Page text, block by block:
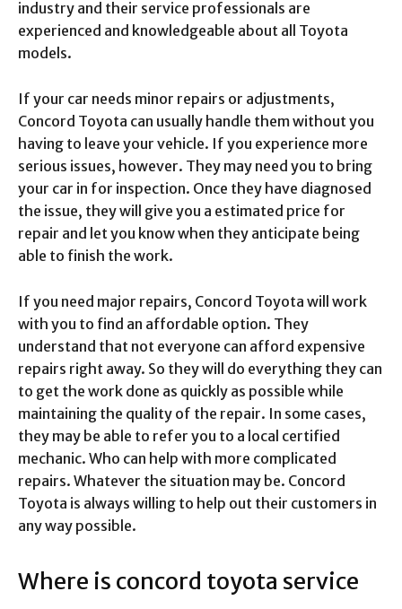
industry and their service professionals are
experienced and knowledgeable about all Toyota
models.
If your car needs minor repairs or adjustments,
Concord Toyota can usually handle them without you
having to leave your vehicle. If you experience more
serious issues, however. They may need you to bring
your car in for inspection. Once they have diagnosed
the issue, they will give you a estimated price for
repair and let you know when they anticipate being
able to finish the work.
If you need major repairs, Concord Toyota will work
with you to find an affordable option. They
understand that not everyone can afford expensive
repairs right away. So they will do everything they can
to get the work done as quickly as possible while
maintaining the quality of the repair. In some cases,
they may be able to refer you to a local certified
mechanic. Who can help with more complicated
repairs. Whatever the situation may be. Concord
Toyota is always willing to help out their customers in
any way possible.
Where is concord toyota service